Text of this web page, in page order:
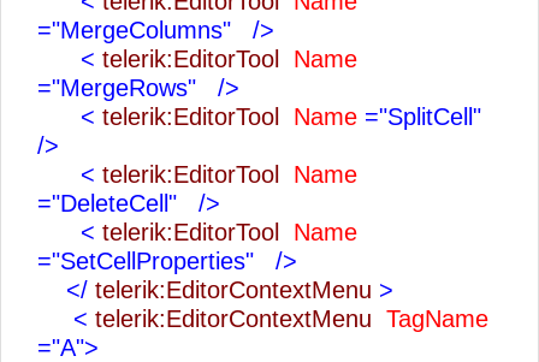
="MergeColumns"
/>
< telerik:EditorTool
Name
="MergeRows"
/>
< telerik:EditorTool Name ="SplitCell"
/>
< telerik:EditorTool
Name
="DeleteCell"
/>
< telerik:EditorTool
Name
="SetCellProperties"
/>
</ telerik:EditorContextMenu >
< telerik:EditorContextMenu TagName
="A">